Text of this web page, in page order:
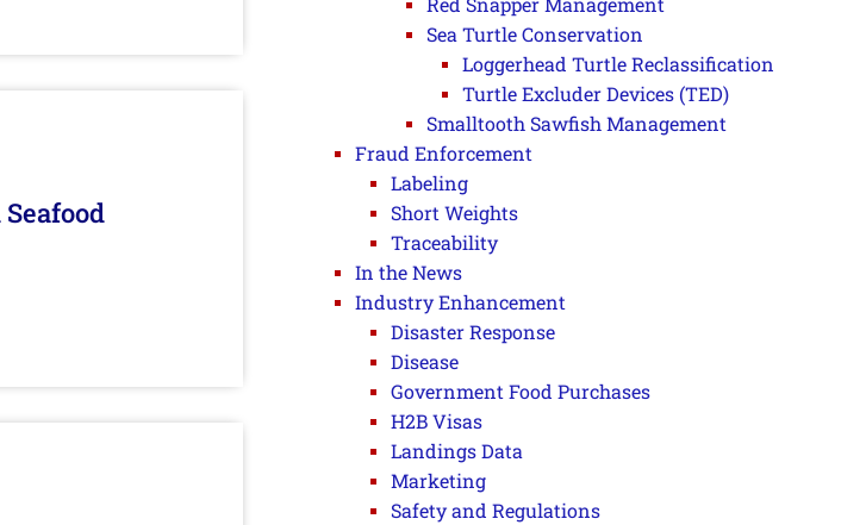
Sea Turtle Conservation
Loggerhead Turtle Reclassification
Turtle Excluder Devices (TED)
Smalltooth Sawfish Management
Fraud Enforcement
Labeling
Short Weights
Traceability
In the News
Industry Enhancement
Disaster Response
Disease
Government Food Purchases
H2B Visas
Landings Data
Marketing
Safety and Regulations